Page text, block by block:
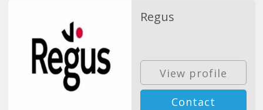
Regus
View profile
Contact